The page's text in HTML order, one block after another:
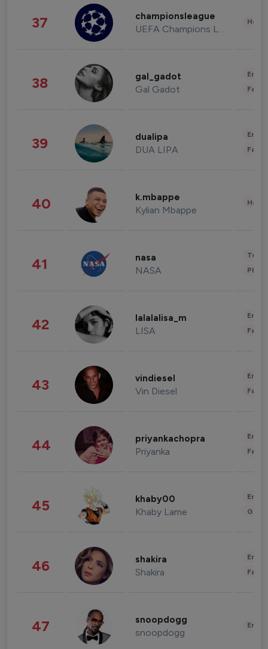
37 championsleague
UEFA Champions League
38 gal_gadot
Gal Gadot
39 dualipa
DUA LIPA
40 k.mbappe
Kylian Mbappe
41 nasa
NASA
42 lalalalisa_m
LISA
43 vindiesel
Vin Diesel
44 priyankachopra
Priyanka
45 khaby00
Khaby Lame
46 shakira
Shakira
47 snoopdogg
snoopdogg